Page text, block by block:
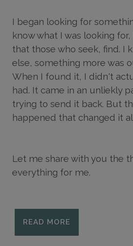
I began looking for
know what I was looking
that those who seek, find. I
else, something more was
When I found it, I didn't
had. It came in an unliekly
trying to send it back. But
happened that changed it
Let me share with you the
everything for me.
READ MORE